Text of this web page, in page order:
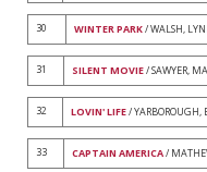
30 WINTER PARK/ WALSH,
31 SILENT MOVIE/ SAWYER,
32 LOVIN' LIFE/ YARBOROUGH,
33 CAPTAIN AMERICA/